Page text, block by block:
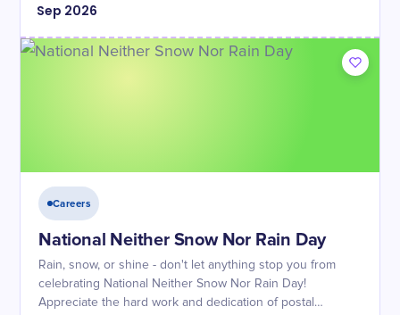
Sep 2026
Careers
National Neither Snow Nor Rain Day
Rain, snow, or shine - don't let anything stop you from
celebrating National Neither Snow Nor Rain Day!
Appreciate the hard work and dedication of postal